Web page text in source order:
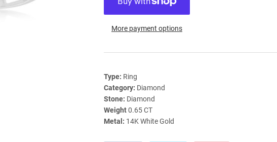
More payment options
Type: Ring
Category: Diamond
Stone: Diamond
Weight0.65 CT
Metal: 14K White Gold